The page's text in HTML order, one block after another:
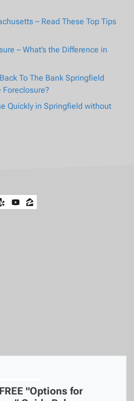
– Read These Top Tips
– What’s the Difference in
To The Bank Springfield
Foreclosure?
Quickly in Springfield without
YelpYouTube
Zillow
"Options for